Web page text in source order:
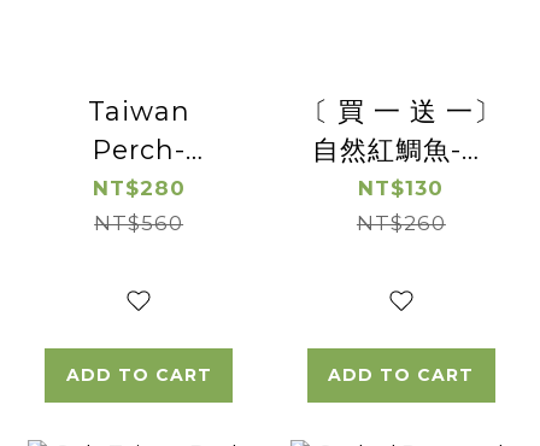
Taiwan
Perch-
Boneless
Perch
NT$280
NT$560
ADD TO CART
〔 買 一 送 一〕
自然紅鯛魚-去
刺台灣鯛魚切片
(帶皮)【惜福良
日期2026/8/19)
NT$130
NT$260
ADD TO CART